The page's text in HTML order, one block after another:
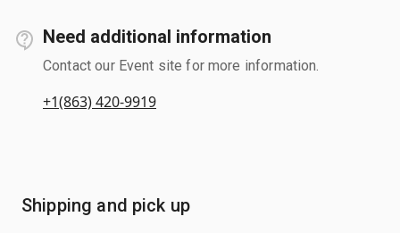
Need additional information
Contact our Event site for more information.
+1(863) 420-9919
Shipping and pick up